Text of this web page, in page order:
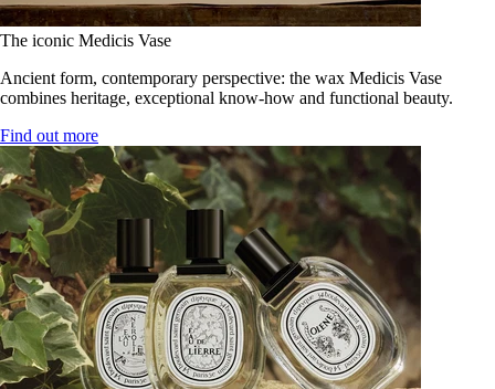
The iconic Medicis Vase
Ancient form, contemporary perspective: the wax Medicis Vase
combines heritage, exceptional know-how and functional beauty.
Find out more